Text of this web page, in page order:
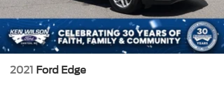
Tailgate/Rear Door Lock Included w/Power Door Locks
Tires: 225/65R17 102H All Season BSW
Wheels: 17" Carbonized Gray-Painted Aluminum -inc:
High gloss
2021 Ford Edge